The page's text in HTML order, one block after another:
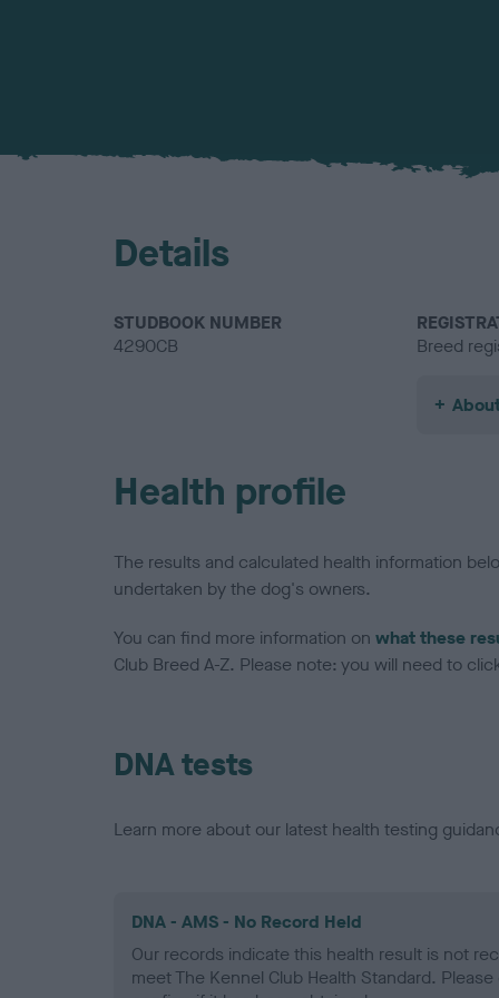
Details
STUDBOOK NUMBER
4290CB
Breed
Health profile
The results and calculated health information
undertaken by the dog's owners.
You can find more information on what these
Club Breed A-Z. Please note: you will need to
DNA tests
Learn more about our latest health testing
DNA - AMS - No Record Held
Our records indicate this health result is not
meet The Kennel Club Health Standard.